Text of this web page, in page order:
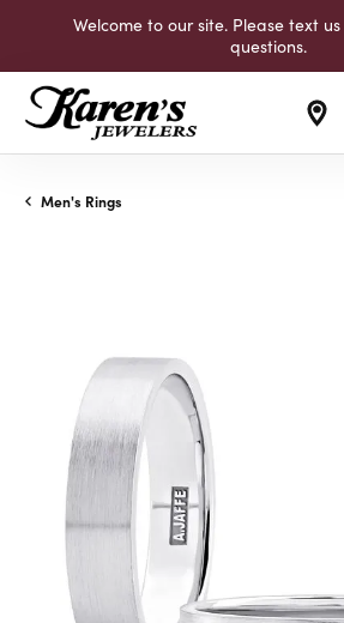
Welcome to our site. Please text
questions.
Men's Rings